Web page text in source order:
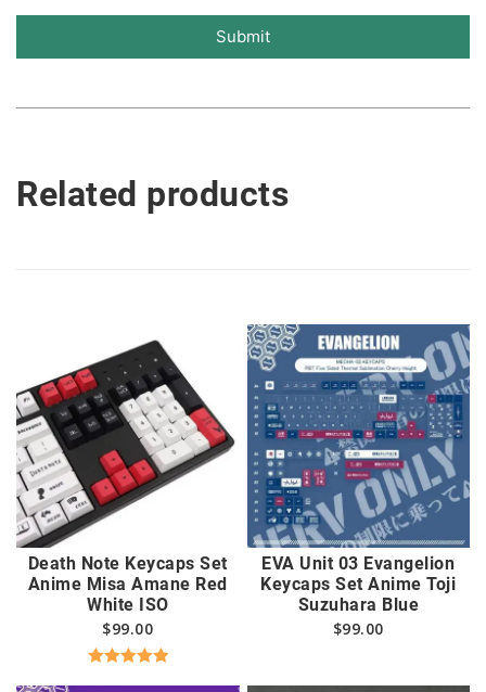
Submit
Related products
Death Note Keycaps Set
Anime Misa Amane Red
White ISO
$99.00
EVA Unit 03 Evangelion
Keycaps Set Anime Toji
Suzuhara Blue
$99.00